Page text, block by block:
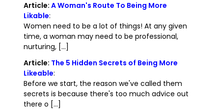
Article: A Woman's Route To Being More
Likable:
Women need to be a lot of things! At any given
time, a woman may need to be professional,
nurturing, [...]
Article: The 5 Hidden Secrets of Being More
Likeable:
Before we start, the reason we've called them
secrets is because there's too much advice out
there o [...]